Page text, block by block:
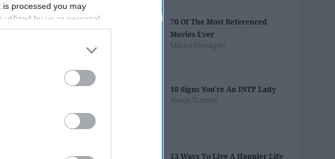
processed you may
utilized by us or personal
separately opt-out of the
on the
IAB’s List of
70 Of The Most Referenced
Movies Ever
Maura Flanagan
10 Signs You're An INTP Lady
Alexis Burnett
13 Ways To Live A Happier Life